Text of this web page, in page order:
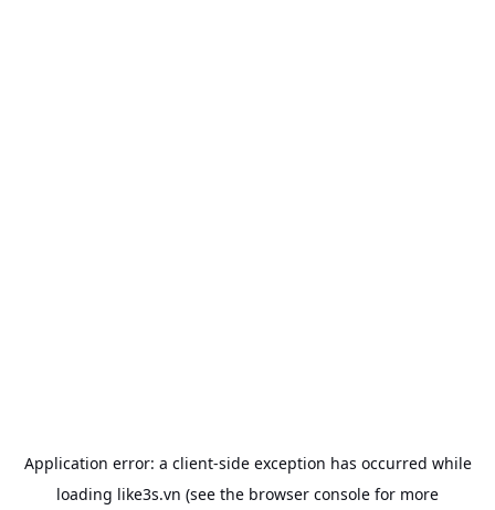
Application error: a client-side exception has occurred while
loading like3s.vn (see the browser console for more